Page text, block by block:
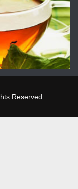
Reserved